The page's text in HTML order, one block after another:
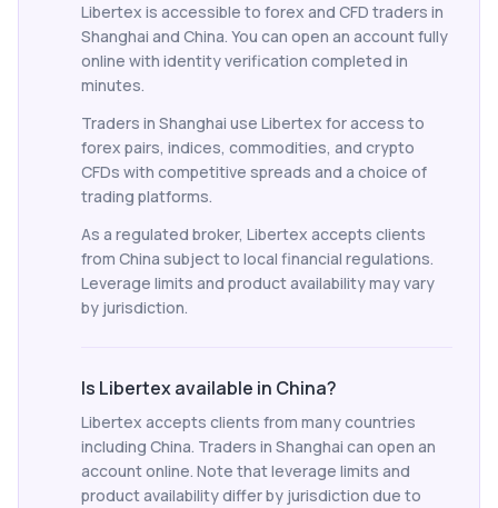
Libertex is accessible to forex and CFD traders in
Shanghai and China. You can open an account fully
online with identity verification completed in
minutes.
Traders in Shanghai use Libertex for access to
forex pairs, indices, commodities, and crypto
CFDs with competitive spreads and a choice of
trading platforms.
As a regulated broker, Libertex accepts clients
from China subject to local financial regulations.
Leverage limits and product availability may vary
by jurisdiction.
Is Libertex available in China?
Libertex accepts clients from many countries
including China. Traders in Shanghai can open an
account online. Note that leverage limits and
product availability differ by jurisdiction due to